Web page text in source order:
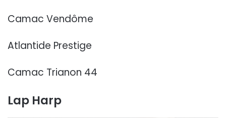
Camac Vendôme
Atlantide Prestige
Camac Trianon 44
Lap Harp